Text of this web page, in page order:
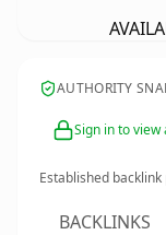
AUTHORITY
Sign in to
Established
BACKLINKS